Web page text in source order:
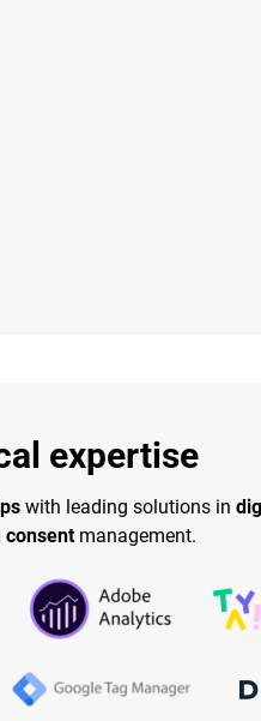
expertise
with leading solutions in
consentmanagement.